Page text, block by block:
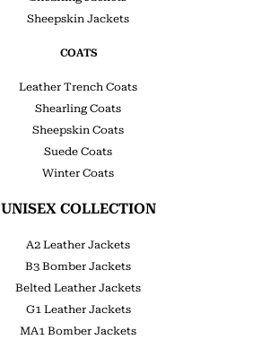
Sheepskin Jackets
COATS
Leather Trench Coats
Shearling Coats
Sheepskin Coats
Suede Coats
Winter Coats
UNISEX COLLECTION
A2 Leather Jackets
B3 Bomber Jackets
Belted Leather Jackets
G1 Leather Jackets
MA1 Bomber Jackets